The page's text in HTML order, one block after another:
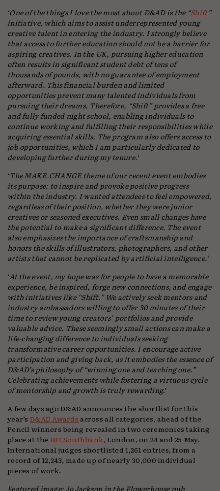
‘One of the things I love the most about D&AD is the “Shift”
initiative, which aims to assist underrepresented young
creative talent in entering the industry. I strongly believe
that access to further education should not be a barrier for
aspiring creatives. In the UK, pursuing higher education
often results in significant student debt of tens of
thousands of pounds, with no guarantee of employment
afterward. This financial burden and limited
opportunities prevent many talented individuals from
pursuing their dreams. Therefore, “Shift” provides a free
and fully funded night school, enabling individuals to
continue working and fulfilling their responsibilities while
acquiring essential skills. The program also offers access to
job opportunities, which I am particularly dedicated to
developing further during my tenure.‘
‘The MAKE.CHANGE theme of our recent event embodies
its purpose: to inspire and provoke positive progress
within the industry. I wanted attendees to feel empowered,
regardless of their position, whether they were junior
creatives or seasoned executives. Even small changes have
the potential to make a significant difference. The event
also emphasizes the importance of craftsmanship and
honors the skills of illustrators, photographers, and other
artists that cannot be replicated by artificial intelligence.‘
‘At the event, my hope was for people to have a memorable
experience, be inspired, forge new connections, and engage
with initiatives like “Shift.” We actively seek mentors and
industry ambassadors willing to offer 30 minutes of their
time to review young creators’ portfolios and provide
valuable advice. These seemingly small actions can make a
life-changing difference to individuals seeking
transformative career opportunities. I encourage active
participation and giving back, as it embodies the essence of
D&AD’s philosophy of “winning one and teaching one.”
Celebrating achievements while fostering a virtuous cycle
of mentorship and growth is truly rewarding.’
A few days ago D&AD announces the shortlist for this
year’s D&AD Awardsacross all categories, ahead of the
Pencil winners being revealed in two ceremonies taking
place at the BFI Southbank, London, on 24 and 25 May.
International judges shortlisted 1,261 entries, from a
record of 12,243, made up of nearly 30,000 individual
pieces of work.
Featured image: Jo Jackson in the Flowerhouse pub